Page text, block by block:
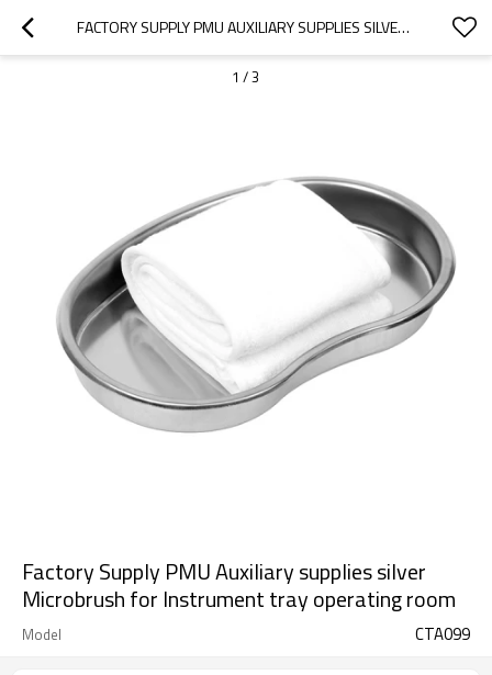
FACTORY SUPPLY PMU AUXILIARY SUPPLIES SILVER MICROBRUSH FOR INSTRUMENT TRAY OPERATING ROOM
1 /3
Factory Supply PMU Auxiliary supplies silver
Microbrush for Instrument tray operating room
Model CTA099